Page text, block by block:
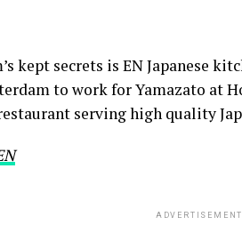
kept secrets is EN Japanese
to work for Yamazato at
serving high quality
ADVERTISEMENT